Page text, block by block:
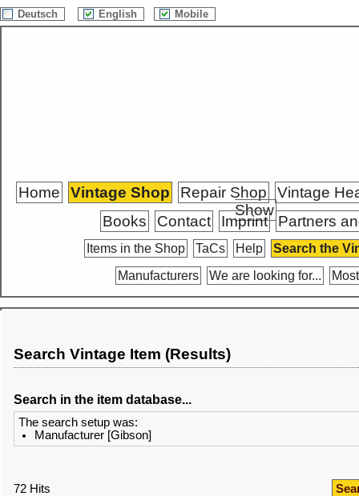
Deutsch English Mobile
Home Vintage Shop Repair Shop
Vintage
Show
Books Contact Imprint Partners
Items in the Shop TaCs Help
Search the
Manufacturers
We are looking for...
Search Vintage Item (Results)
Search in the item database...
The search setup was:
Manufacturer [Gibson]
72 Hits